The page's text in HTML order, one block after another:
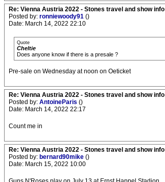
Re: Vienna Austria 2022 - Stones travel and show info
Posted by: ronniewoody91 ()
Date: March 14, 2022 22:10
Quote
Cheltie
Does anyone know if there is a presale ?
Pre-sale on Wednesday at noon on Oeticket
Re: Vienna Austria 2022 - Stones travel and show info
Posted by: AntoineParis ()
Date: March 14, 2022 22:17
Count me in
Re: Vienna Austria 2022 - Stones travel and show info
Posted by: bernard90mike ()
Date: March 15, 2022 10:00